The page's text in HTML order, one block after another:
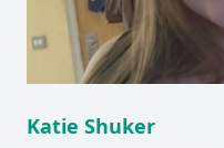
Katie Shuker